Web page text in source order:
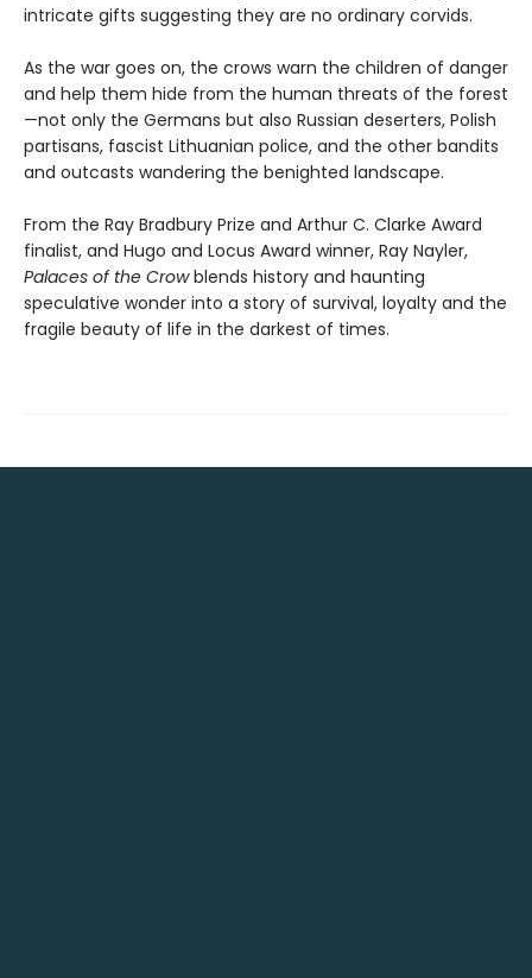
intricate gifts suggesting they are no ordinary corvids.
As the war goes on, the crows warn the children of danger
and help them hide from the human threats of the forest
—not only the Germans but also Russian deserters, Polish
partisans, fascist Lithuanian police, and the other bandits
and outcasts wandering the benighted landscape.
From the Ray Bradbury Prize and Arthur C. Clarke Award
finalist, and Hugo and Locus Award winner, Ray Nayler,
Palaces of the Crowblends history and haunting
speculative wonder into a story of survival, loyalty and the
fragile beauty of life in the darkest of times.